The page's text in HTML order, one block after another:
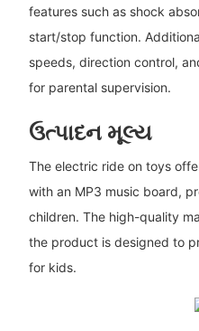
features such as shock
start/stop function.
speeds, direction control,
for parental supervision.
ઉત્પાદન મૂલ્ય
The electric ride on toys
with an MP3 music board,
children. The high-quality
the product is designed to
for kids.